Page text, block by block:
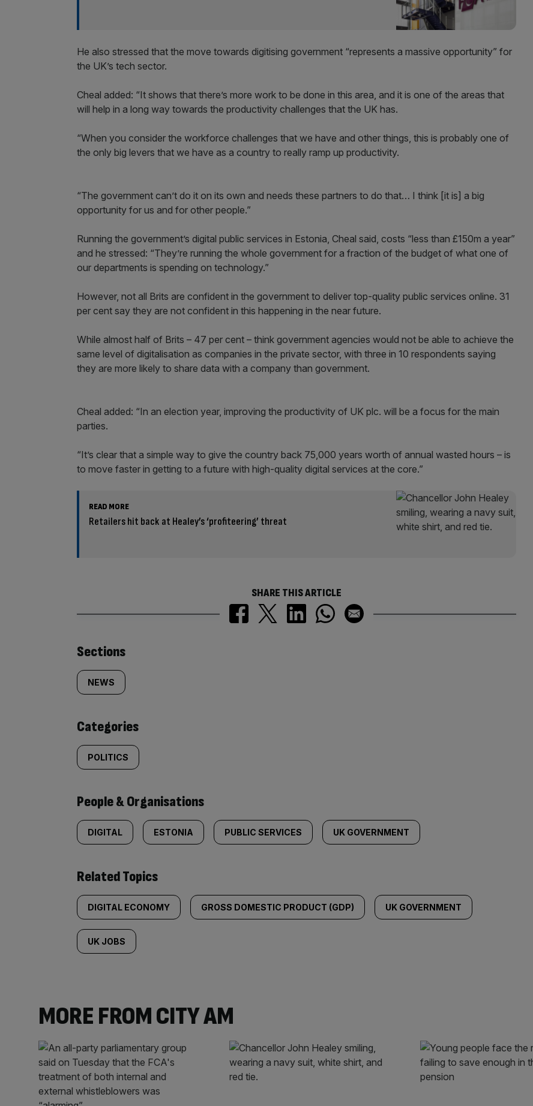
He also stressed that the move towards digitising government “represents a massive opportunity” for
the UK’s tech sector.
Cheal added: “It shows that there’s more work to be done in this area, and it is one of the areas that
will help in a long way towards the productivity challenges that the UK has.
“When you consider the workforce challenges that we have and other things, this is probably one of
the only big levers that we have as a country to really ramp up productivity.
“The government can’t do it on its own and needs these partners to do that… I think [it is] a big
opportunity for us and for other people.”
Running the government’s digital public services in Estonia, Cheal said, costs “less than £150m a year”
and he stressed: “They’re running the whole government for a fraction of the budget of what one of
our departments is spending on technology.”
However, not all Brits are confident in the government to deliver top-quality public services online. 31
per cent say they are not confident in this happening in the near future.
While almost half of Brits – 47 per cent – think government agencies would not be able to achieve the
same level of digitalisation as companies in the private sector, with three in 10 respondents saying
they are more likely to share data with a company than government.
Cheal added: “In an election year, improving the productivity of UK plc. will be a focus for the main
parties.
“It’s clear that a simple way to give the country back 75,000 years worth of annual wasted hours – is
to move faster in getting to a future with high-quality digital services at the core.”
READ MORE
Retailers hit back at Healey’s ‘profiteering’ threat
SHARE THIS ARTICLE
Similarly
tagged
content:
Sections
NEWS
Categories
POLITICS
People & Organisations
DIGITAL ESTONIA PUBLIC SERVICES UK GOVERNMENT
Related Topics
DIGITAL ECONOMY GROSS DOMESTIC PRODUCT (GDP) UK GOVERNMENT
UK JOBS
MORE FROM CITY AM